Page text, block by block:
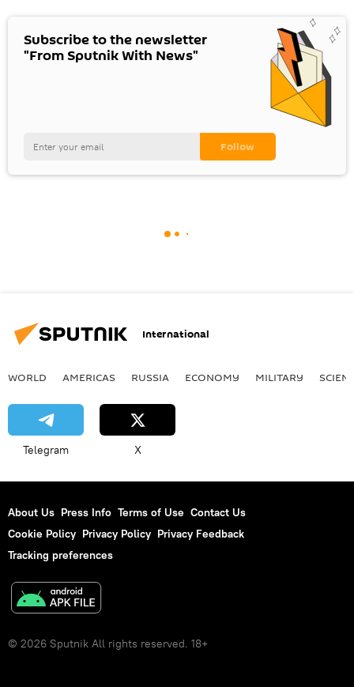
Subscribe to the newsletter
"From Sputnik With News"
International
WORLD AMERICAS RUSSIA ECONOMY MILITARY
Telegram X
About Us Press Info Terms of Use Contact Us
Cookie Policy Privacy Policy Privacy Feedback
Tracking preferences
© 2026 Sputnik All rights reserved. 18+